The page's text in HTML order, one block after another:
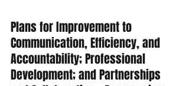
Plans for Improvement to
Communication, Efficiency, and
Accountability; Professional
Development; and Partnerships